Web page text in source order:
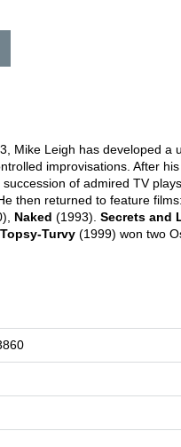
Mike Leigh has developed a
improvisations. After
of admired TV
He then returned to feature films:
Naked (1993). Secrets and
Topsy-Turvy (1999) won two